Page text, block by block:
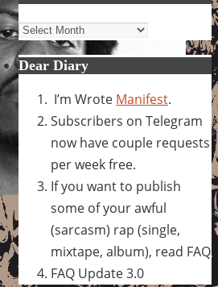
Archives
Dear Diary
I’m Wrote Manifest.
Subscribers on Telegram
now have couple requests
per week free.
If you want to publish
some of your awful
(sarcasm) rap (single,
mixtape, album), read FAQ
FAQ Update 3.0